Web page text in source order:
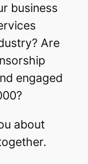
business
Are
engaged
about